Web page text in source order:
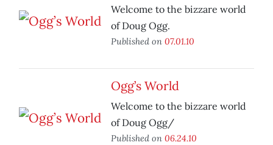
Welcome to the bizzare world
of Doug Ogg.
Published on 07.01.10
Ogg’s World
Welcome to the bizzare world
of Doug Ogg/
Published on 06.24.10